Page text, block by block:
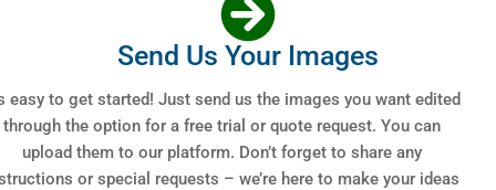
Send Us Your Images
easy to get started! Just send us the images you want edited
through the option for a free trial or quote request. You can
upload them to our platform. Don’t forget to share any
or special requests – we’re here to make your ideas